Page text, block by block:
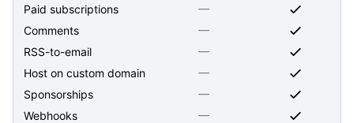
Paid subscriptions
—
Comments
—
RSS-to-email
—
Host on custom domain
—
Sponsorships
—
Webhooks
—